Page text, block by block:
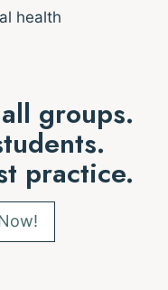
health
groups.
practice.